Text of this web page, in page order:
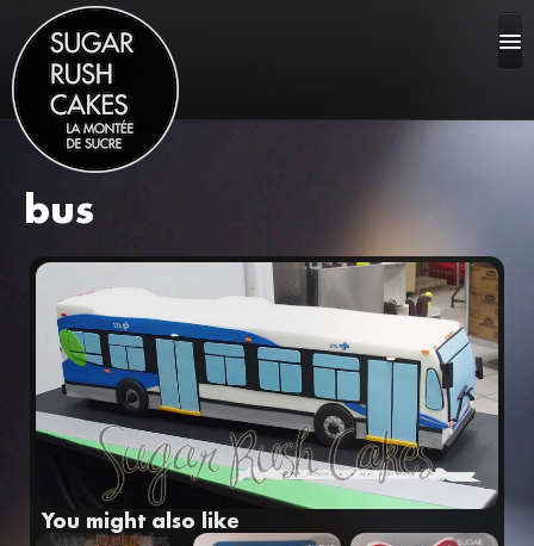
HOME
ABOUT US
CAKE GALLERY
FAQ
CONTACT
bus
You might also like